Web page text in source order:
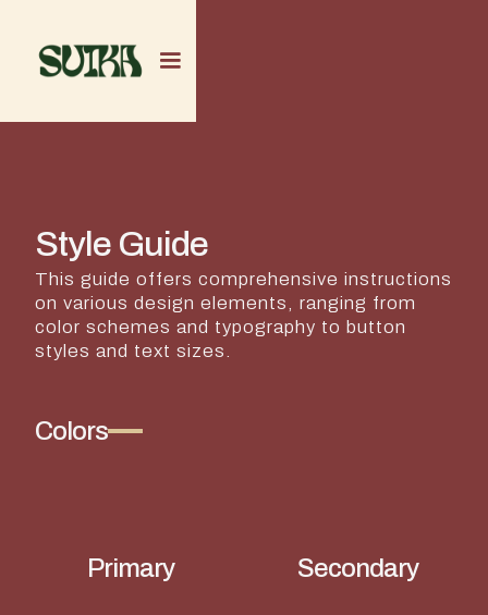
Style Guide
This guide offers comprehensive instructions
on various design elements, ranging from
color schemes and typography to button
styles and text sizes.
Colors
Primary Secondary